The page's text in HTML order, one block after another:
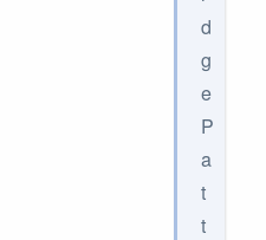
d
g
e
P
a
t
t